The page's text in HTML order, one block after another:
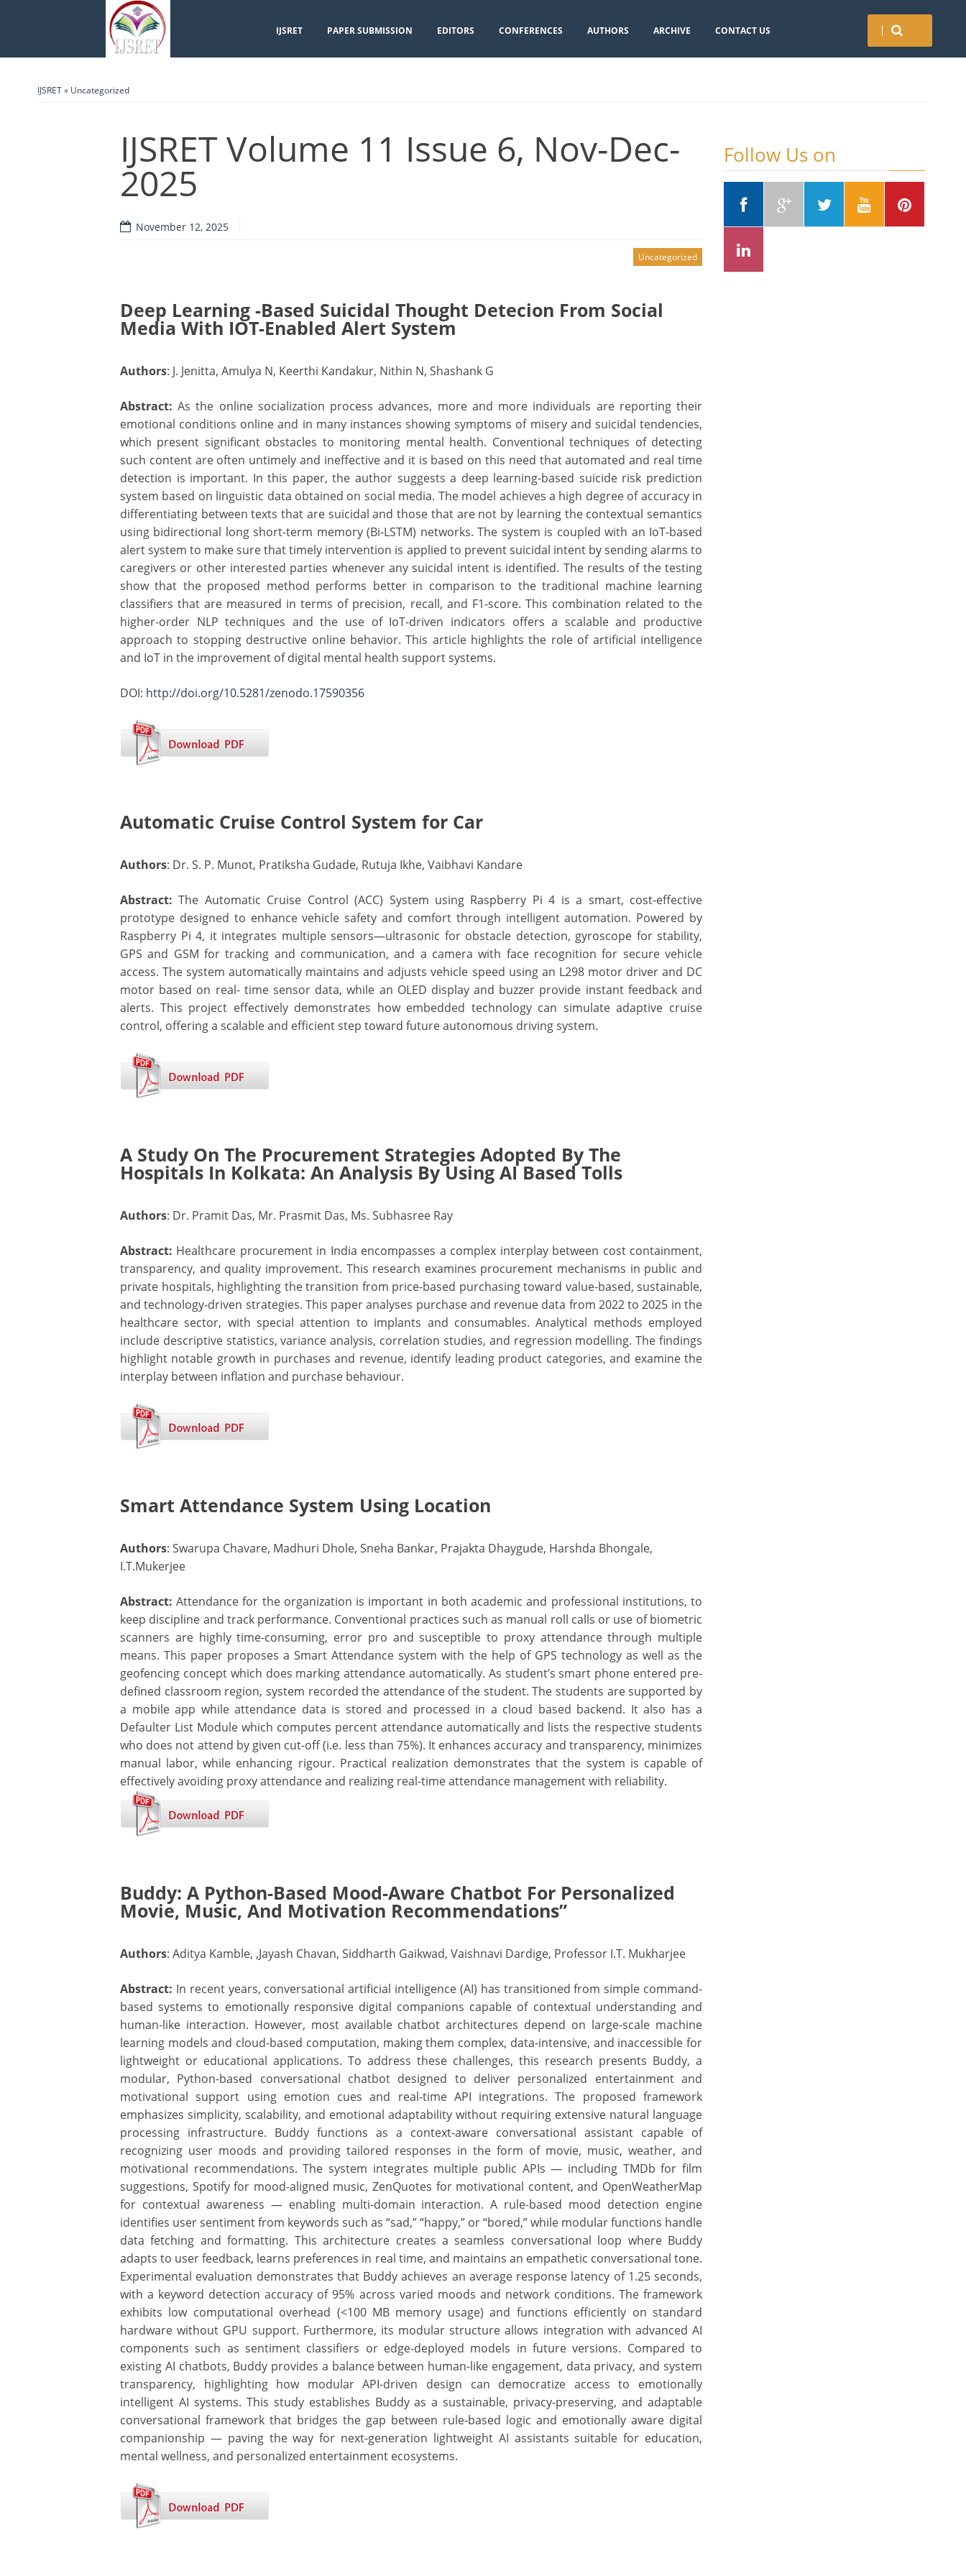
IJSRET PAPER SUBMISSION EDITORS CONFERENCES AUTHORS ARCHIVE CONTACT US
IJSRET» Uncategorized
IJSRET Volume 11 Issue 6, Nov-Dec-
2025
November 12, 2025
Uncategorized
Deep Learning -Based Suicidal Thought Detecion From Social
Media With IOT-Enabled Alert System
Authors: J. Jenitta, Amulya N, Keerthi Kandakur, Nithin N, Shashank G
Abstract: As the online socialization process advances, more and more individuals are reporting their
emotional conditions online and in many instances showing symptoms of misery and suicidal tendencies,
which present significant obstacles to monitoring mental health. Conventional techniques of detecting
such content are often untimely and ineffective and it is based on this need that automated and real time
detection is important. In this paper, the author suggests a deep learning-based suicide risk prediction
system based on linguistic data obtained on social media. The model achieves a high degree of accuracy in
differentiating between texts that are suicidal and those that are not by learning the contextual semantics
using bidirectional long short-term memory (Bi-LSTM) networks. The system is coupled with an IoT-based
alert system to make sure that timely intervention is applied to prevent suicidal intent by sending alarms to
caregivers or other interested parties whenever any suicidal intent is identified. The results of the testing
show that the proposed method performs better in comparison to the traditional machine learning
classifiers that are measured in terms of precision, recall, and F1-score. This combination related to the
higher-order NLP techniques and the use of IoT-driven indicators offers a scalable and productive
approach to stopping destructive online behavior. This article highlights the role of artificial intelligence
and IoT in the improvement of digital mental health support systems.
DOI: http://doi.org/10.5281/zenodo.17590356
Automatic Cruise Control System for Car
Authors: Dr. S. P. Munot, Pratiksha Gudade, Rutuja Ikhe, Vaibhavi Kandare
Abstract: The Automatic Cruise Control (ACC) System using Raspberry Pi 4 is a smart, cost-effective
prototype designed to enhance vehicle safety and comfort through intelligent automation. Powered by
Raspberry Pi 4, it integrates multiple sensors—ultrasonic for obstacle detection, gyroscope for stability,
GPS and GSM for tracking and communication, and a camera with face recognition for secure vehicle
access. The system automatically maintains and adjusts vehicle speed using an L298 motor driver and DC
motor based on real- time sensor data, while an OLED display and buzzer provide instant feedback and
alerts. This project effectively demonstrates how embedded technology can simulate adaptive cruise
control, offering a scalable and efficient step toward future autonomous driving system.
A Study On The Procurement Strategies Adopted By The
Hospitals In Kolkata: An Analysis By Using AI Based Tolls
Authors: Dr. Pramit Das, Mr. Prasmit Das, Ms. Subhasree Ray
Abstract: Healthcare procurement in India encompasses a complex interplay between cost containment,
transparency, and quality improvement. This research examines procurement mechanisms in public and
private hospitals, highlighting the transition from price-based purchasing toward value-based, sustainable,
and technology-driven strategies. This paper analyses purchase and revenue data from 2022 to 2025 in the
healthcare sector, with special attention to implants and consumables. Analytical methods employed
include descriptive statistics, variance analysis, correlation studies, and regression modelling. The findings
highlight notable growth in purchases and revenue, identify leading product categories, and examine the
interplay between inflation and purchase behaviour.
Smart Attendance System Using Location
Authors: Swarupa Chavare, Madhuri Dhole, Sneha Bankar, Prajakta Dhaygude, Harshda Bhongale,
I.T.Mukerjee
Abstract: Attendance for the organization is important in both academic and professional institutions, to
keep discipline and track performance. Conventional practices such as manual roll calls or use of biometric
scanners are highly time-consuming, error pro and susceptible to proxy attendance through multiple
means. This paper proposes a Smart Attendance system with the help of GPS technology as well as the
geofencing concept which does marking attendance automatically. As student’s smart phone entered pre-
defined classroom region, system recorded the attendance of the student. The students are supported by
a mobile app while attendance data is stored and processed in a cloud based backend. It also has a
Defaulter List Module which computes percent attendance automatically and lists the respective students
who does not attend by given cut-off (i.e. less than 75%). It enhances accuracy and transparency, minimizes
manual labor, while enhancing rigour. Practical realization demonstrates that the system is capable of
effectively avoiding proxy attendance and realizing real-time attendance management with reliability.
Buddy: A Python-Based Mood-Aware Chatbot For Personalized
Movie, Music, And Motivation Recommendations”
Authors: Aditya Kamble, ,Jayash Chavan, Siddharth Gaikwad, Vaishnavi Dardige, Professor I.T. Mukharjee
Abstract: In recent years, conversational artificial intelligence (AI) has transitioned from simple command-
based systems to emotionally responsive digital companions capable of contextual understanding and
human-like interaction. However, most available chatbot architectures depend on large-scale machine
learning models and cloud-based computation, making them complex, data-intensive, and inaccessible for
lightweight or educational applications. To address these challenges, this research presents Buddy, a
modular, Python-based conversational chatbot designed to deliver personalized entertainment and
motivational support using emotion cues and real-time API integrations. The proposed framework
emphasizes simplicity, scalability, and emotional adaptability without requiring extensive natural language
processing infrastructure. Buddy functions as a context-aware conversational assistant capable of
recognizing user moods and providing tailored responses in the form of movie, music, weather, and
motivational recommendations. The system integrates multiple public APIs — including TMDb for film
suggestions, Spotify for mood-aligned music, ZenQuotes for motivational content, and OpenWeatherMap
for contextual awareness — enabling multi-domain interaction. A rule-based mood detection engine
identifies user sentiment from keywords such as “sad,” “happy,” or “bored,” while modular functions handle
data fetching and formatting. This architecture creates a seamless conversational loop where Buddy
adapts to user feedback, learns preferences in real time, and maintains an empathetic conversational tone.
Experimental evaluation demonstrates that Buddy achieves an average response latency of 1.25 seconds,
with a keyword detection accuracy of 95% across varied moods and network conditions. The framework
exhibits low computational overhead (<100 MB memory usage) and functions efficiently on standard
hardware without GPU support. Furthermore, its modular structure allows integration with advanced AI
components such as sentiment classifiers or edge-deployed models in future versions. Compared to
existing AI chatbots, Buddy provides a balance between human-like engagement, data privacy, and system
transparency, highlighting how modular API-driven design can democratize access to emotionally
intelligent AI systems. This study establishes Buddy as a sustainable, privacy-preserving, and adaptable
conversational framework that bridges the gap between rule-based logic and emotionally aware digital
companionship — paving the way for next-generation lightweight AI assistants suitable for education,
mental wellness, and personalized entertainment ecosystems.
Follow Us on